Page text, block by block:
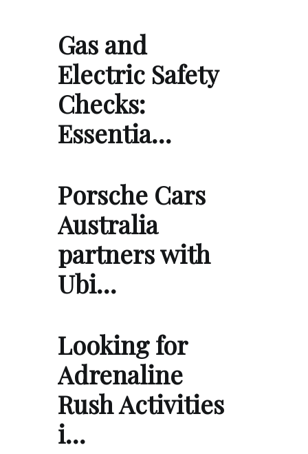
Gas and
Electric Safety
Checks:
Essentia…
Porsche Cars
Australia
partners with
Ubi…
Looking for
Adrenaline
Rush Activities
i…